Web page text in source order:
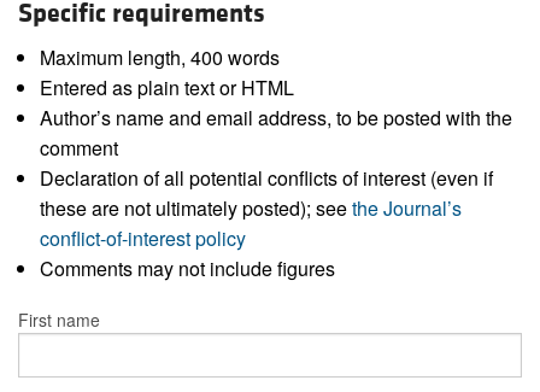
Specific requirements
Maximum length, 400 words
Entered as plain text or HTML
Author’s name and email address, to be posted with the
comment
Declaration of all potential conflicts of interest (even if
these are not ultimately posted); seethe Journal’s
conflict-of-interest policy
Comments may not include figures
First name